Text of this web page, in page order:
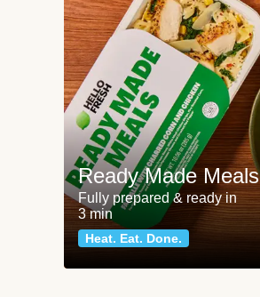
Ready Made Meals
Fully prepared & ready in
3 min
Heat. Eat. Done.